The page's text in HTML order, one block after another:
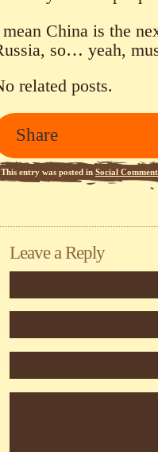
China is the
so… yeah,
related posts.
Share
This entry was posted in Social
Leave a Reply